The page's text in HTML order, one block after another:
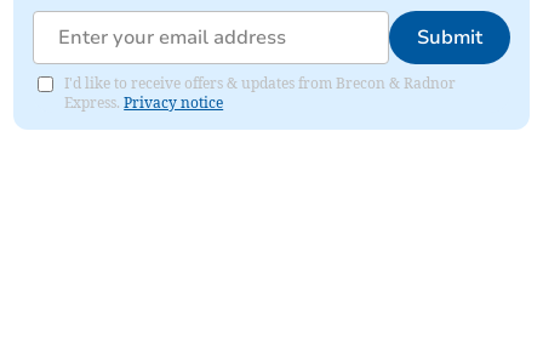
Submit
I'd like to receive offers & updates from Brecon & Radnor
Express.Privacy notice